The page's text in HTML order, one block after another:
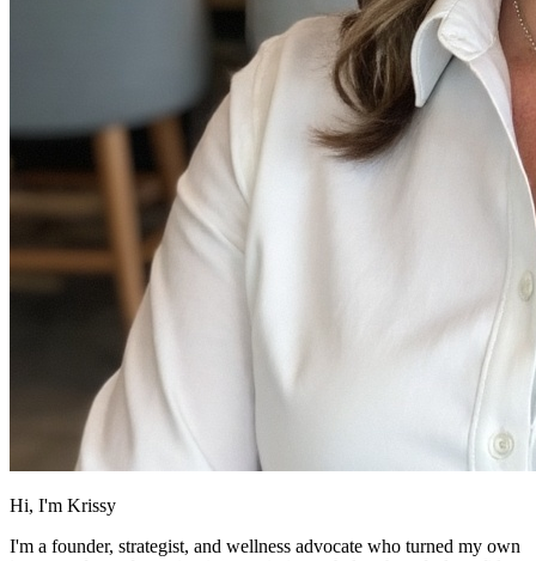
Hi, I'm Krissy
I'm a founder, strategist, and wellness advocate who turned my own